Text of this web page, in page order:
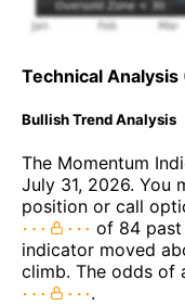
Technical
Bullish Trend Analysis
The Momentum
July 31, 2026. You
position or call
of 84 past
indicator moved
climb. The odds of
.